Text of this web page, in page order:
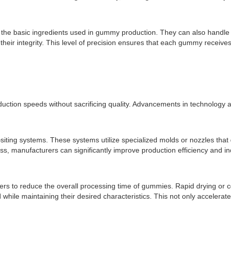
basic ingredients used in gummy production. They can also
integrity. This level of precision ensures that each gummy
speeds without sacrificing quality. Advancements in technology
systems. These systems utilize specialized molds or nozzles
manufacturers can significantly improve production efficiency and
to reduce the overall processing time of gummies. Rapid drying or
maintaining their desired characteristics. This not only